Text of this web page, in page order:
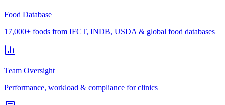
Food Database
17,000+ foods from IFCT, INDB, USDA & global food databases
Team Oversight
Performance, workload & compliance for clinics